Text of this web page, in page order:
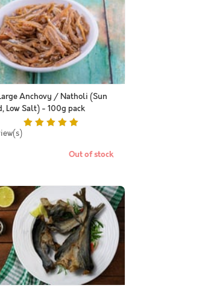
Anchovy / Natholi (Sun
Low Salt) - 100g pack
Out of stock